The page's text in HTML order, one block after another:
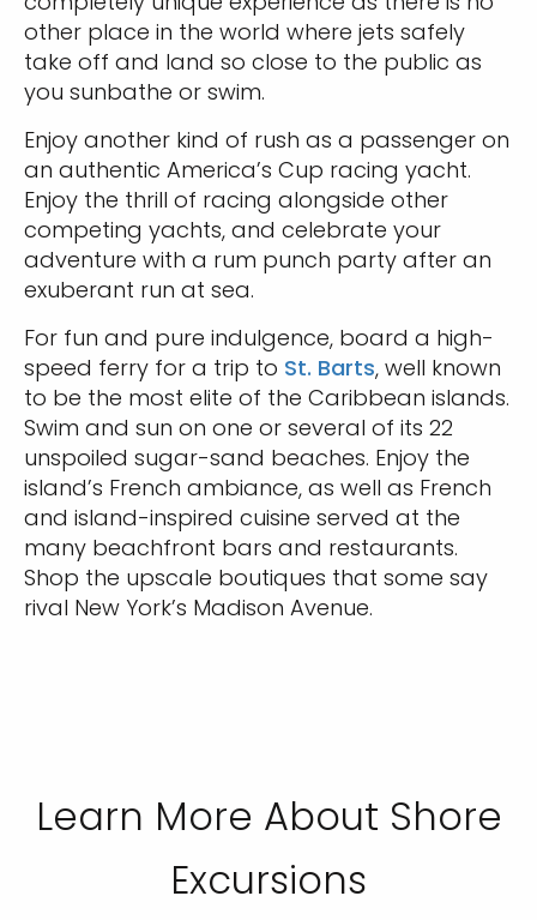
other place in the world where jets safely
take off and land so close to the public as
you sunbathe or swim.
Enjoy another kind of rush as a passenger on
an authentic America’s Cup racing yacht.
Enjoy the thrill of racing alongside other
competing yachts, and celebrate your
adventure with a rum punch party after an
exuberant run at sea.
For fun and pure indulgence, board a high-
speed ferry for a trip to St. Barts, well known
to be the most elite of the Caribbean islands.
Swim and sun on one or several of its 22
unspoiled sugar-sand beaches. Enjoy the
island’s French ambiance, as well as French
and island-inspired cuisine served at the
many beachfront bars and restaurants.
Shop the upscale boutiques that some say
rival New York’s Madison Avenue.
Learn More About Shore
Excursions